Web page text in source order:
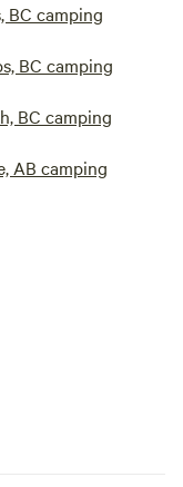
BC camping
BC camping
BC camping
AB camping